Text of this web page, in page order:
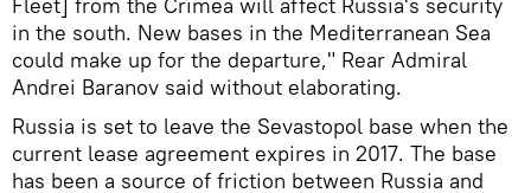
in the south. New bases in the Mediterranean Sea
could make up for the departure," Rear Admiral
Andrei Baranov said without elaborating.
Russia is set to leave the Sevastopol base when the
current lease agreement expires in 2017. The base
has been a source of friction between Russia and